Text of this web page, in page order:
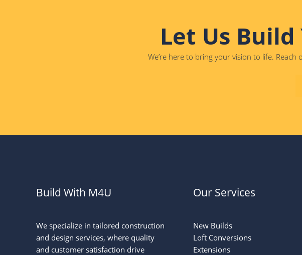
Let Us
We’re here to bring your vision to life.
Build With M4U
We specialize in tailored construction
and design services, where quality
and customer satisfaction drive
Our Services
New Builds
Loft Conversions
Extensions